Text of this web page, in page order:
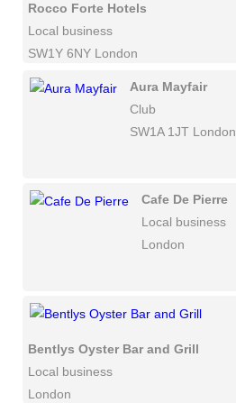
Rocco Forte Hotels
Local business
SW1Y 6NY London
Aura Mayfair
Club
SW1A 1JT London
Cafe De Pierre
Local business
London
Bentlys Oyster Bar and Grill
Local business
London